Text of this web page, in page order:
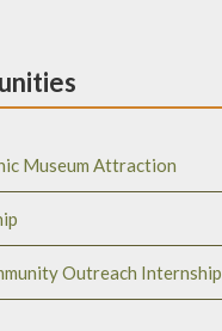
Museum Attraction
Outreach Internship